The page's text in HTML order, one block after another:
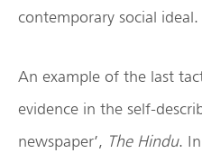
contemporary social ideal.
An example of the last
evidence in the self-
newspaper’, The Hindu.